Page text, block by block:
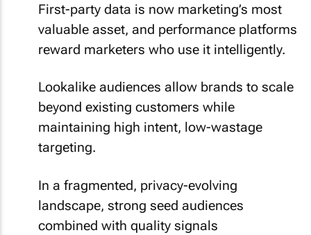
First-party data is now marketing’s most
valuable asset, and performance platforms
reward marketers who use it intelligently.
Lookalike audiences allow brands to scale
beyond existing customers while
maintaining high intent, low-wastage
targeting.
In a fragmented, privacy-evolving
landscape, strong seed audiences
combined with quality signals